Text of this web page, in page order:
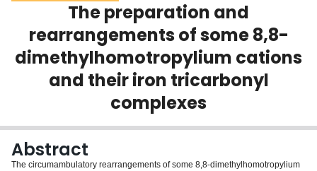
Scholarly Works
About
The preparation and
rearrangements of some 8,8-
dimethylhomotropylium cations
and their iron tricarbonyl
complexes
Abstract
The circumambulatory rearrangements of some 8,8-dimethylhomotropylium